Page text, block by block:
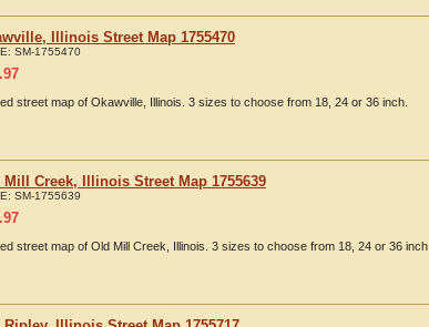
Illinois Street Map 1755470
SM-1755470
street map of Okawville, Illinois. 3 sizes to choose from 18, 24 or 36 inch.
Mill Creek, Illinois Street Map 1755639
SM-1755639
street map of Old Mill Creek, Illinois. 3 sizes to choose from 18, 24 or 36 inch.